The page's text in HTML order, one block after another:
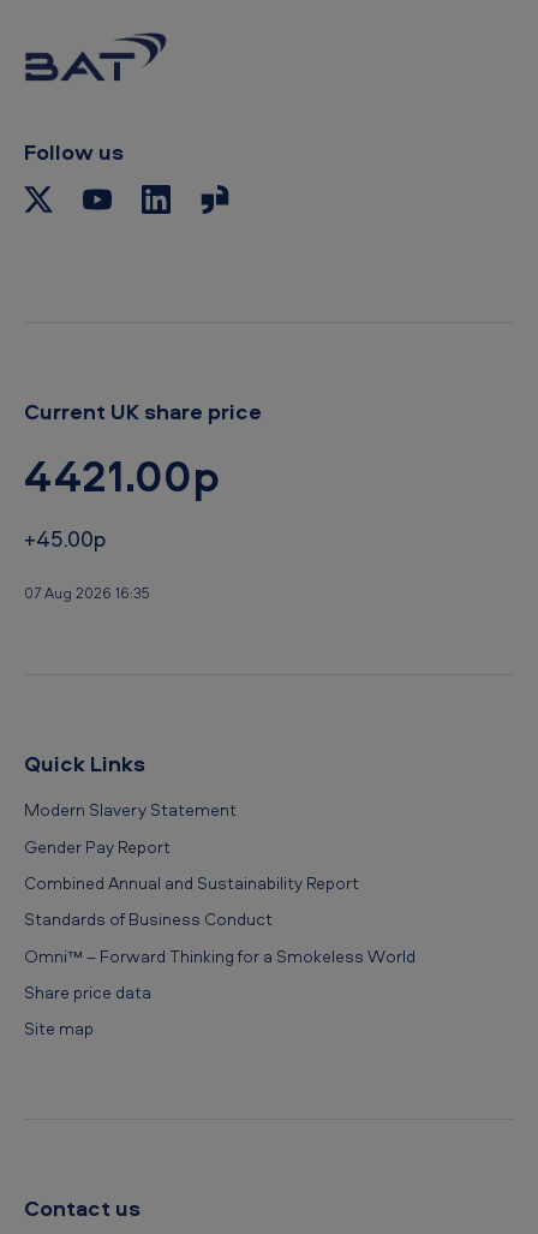
Follow us
Current UK share price
4421.00p
+45.00p
07 Aug 2026 16:35
Quick Links
Modern Slavery Statement
Gender Pay Report
Combined Annual and Sustainability Report
Standards of Business Conduct
Omni™ – Forward Thinking for a Smokeless World
Share price data
Site map
Contact us